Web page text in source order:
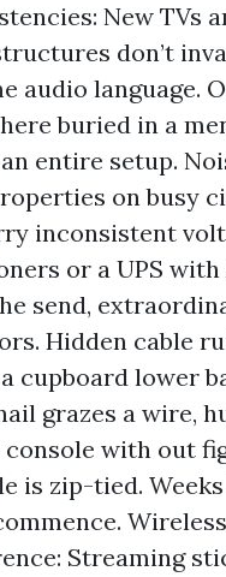
New TVs
don’t
audio language.
buried in a
entire setup.
on busy
inconsistent
or a UPS with
send,
Hidden cable
cupboard lower
grazes a wire,
console with out
is zip-tied.
Wireless
Streaming